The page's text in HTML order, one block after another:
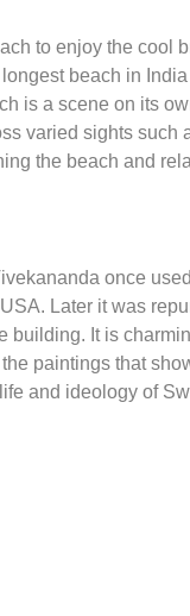
to enjoy the cool
beach in
is a scene on its
varied sights such
the beach and
once
Later it was
It is
paintings that
and ideology of